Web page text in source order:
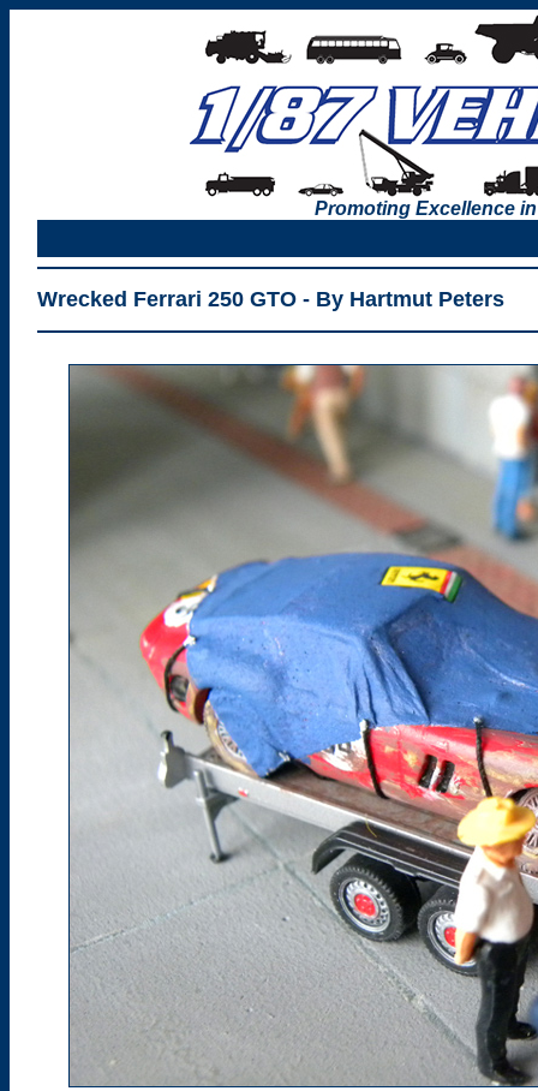
Promoting Excellence
Wrecked Ferrari 250 GTO - By Hartmut Peters